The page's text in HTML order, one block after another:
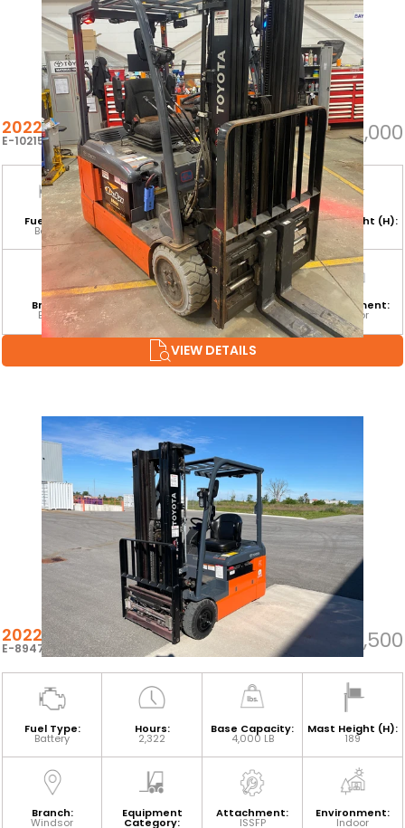
2022 TOYOTA 8FBE20U
E-102155 $25,000
Fuel Type:
Battery
Hours:
8,225
Base Capacity:
4,000 LB
Mast Height (H):
189
Branch:
Barrie
Equipment
Category:
CLASS I
Attachment:
ISSFP
Environment:
Indoor
VIEW DETAILS
2022 TOYOTA 8FBE20U
E-89474 $41,500
Fuel Type:
Battery
Hours:
2,322
Base Capacity:
4,000 LB
Mast Height (H):
189
Branch:
Windsor
Equipment
Category:
Attachment:
ISSFP
Environment:
Indoor